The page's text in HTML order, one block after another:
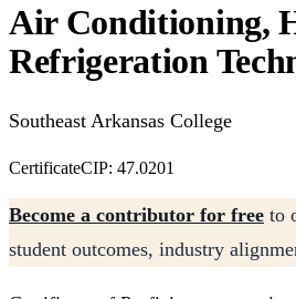
Air Conditioning,
Refrigeration
Southeast Arkansas College
CertificateCIP: 47.0201
Become a contributor for free to
student outcomes, industry